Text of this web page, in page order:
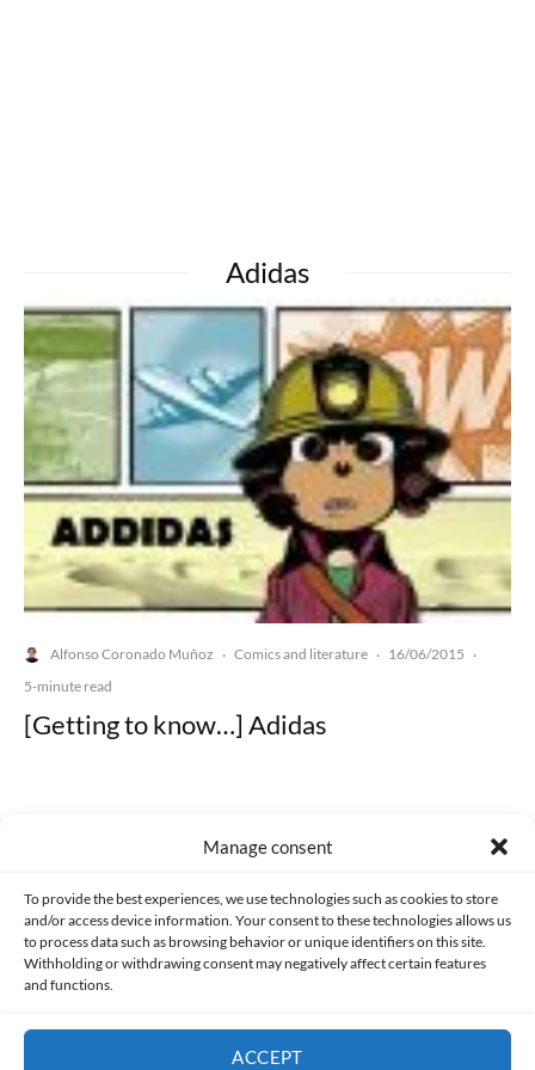
Manage consent
To provide the best experiences, we use technologies such as cookies to store
and/or access device information. Your consent to these technologies allows us
to process data such as browsing behavior or unique identifiers on this site.
Withholding or withdrawing consent may negatively affect certain features
and functions.
ACCEPT
Adidas
Alfonso Coronado Muñoz · Comics and literature · 16/06/2015 ·
5-minute read
[Getting to know…] Adidas
Made with lots of 💛 since 2013. © All rights reserved.
PRIVACY AND DATA PROTECTION POLICY COOKIES POLICY (EU)